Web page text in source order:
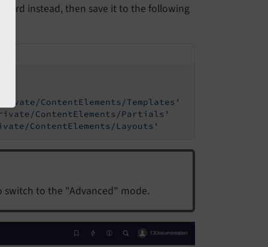
instead, then save it to the following
ContentElements/Templates'
ContentElements/Partials'
ContentElements/Layouts'
to the "Advanced" mode.